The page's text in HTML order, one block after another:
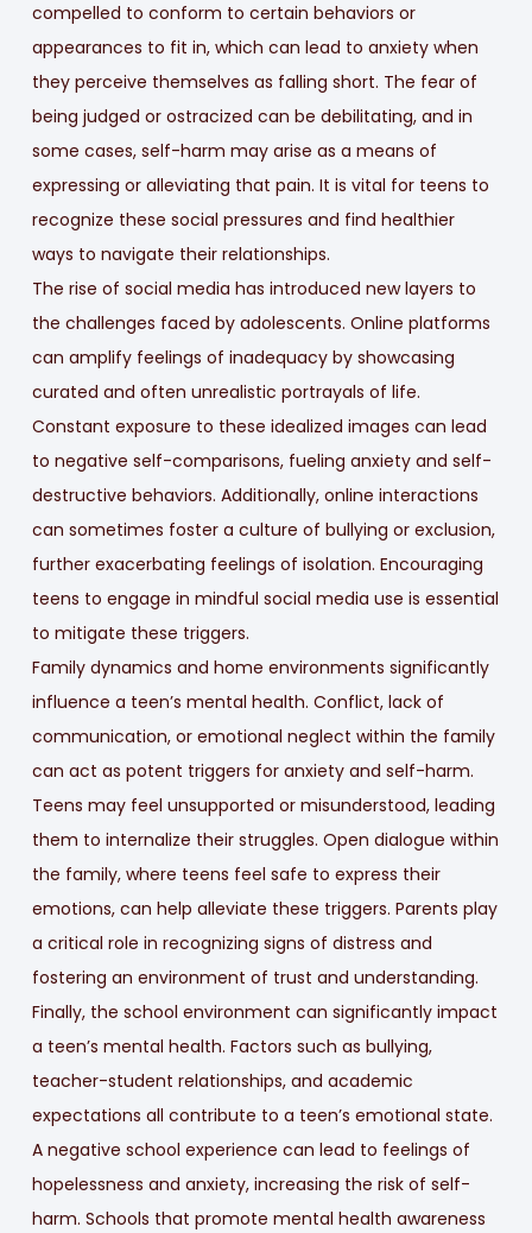
compelled to conform to certain behaviors or
appearances to fit in, which can lead to anxiety when
they perceive themselves as falling short. The fear of
being judged or ostracized can be debilitating, and in
some cases, self-harm may arise as a means of
expressing or alleviating that pain. It is vital for teens to
recognize these social pressures and find healthier
ways to navigate their relationships.
The rise of social media has introduced new layers to
the challenges faced by adolescents. Online platforms
can amplify feelings of inadequacy by showcasing
curated and often unrealistic portrayals of life.
Constant exposure to these idealized images can lead
to negative self-comparisons, fueling anxiety and self-
destructive behaviors. Additionally, online interactions
can sometimes foster a culture of bullying or exclusion,
further exacerbating feelings of isolation. Encouraging
teens to engage in mindful social media use is essential
to mitigate these triggers.
Family dynamics and home environments significantly
influence a teen’s mental health. Conflict, lack of
communication, or emotional neglect within the family
can act as potent triggers for anxiety and self-harm.
Teens may feel unsupported or misunderstood, leading
them to internalize their struggles. Open dialogue within
the family, where teens feel safe to express their
emotions, can help alleviate these triggers. Parents play
a critical role in recognizing signs of distress and
fostering an environment of trust and understanding.
Finally, the school environment can significantly impact
a teen’s mental health. Factors such as bullying,
teacher-student relationships, and academic
expectations all contribute to a teen’s emotional state.
A negative school experience can lead to feelings of
hopelessness and anxiety, increasing the risk of self-
harm. Schools that promote mental health awareness